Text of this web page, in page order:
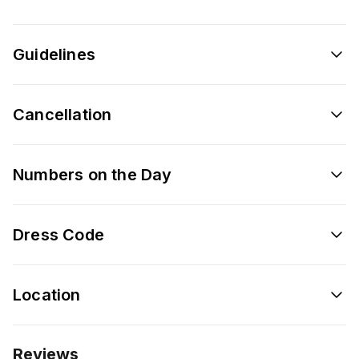
Guidelines
Cancellation
Numbers on the Day
Dress Code
Location
Reviews